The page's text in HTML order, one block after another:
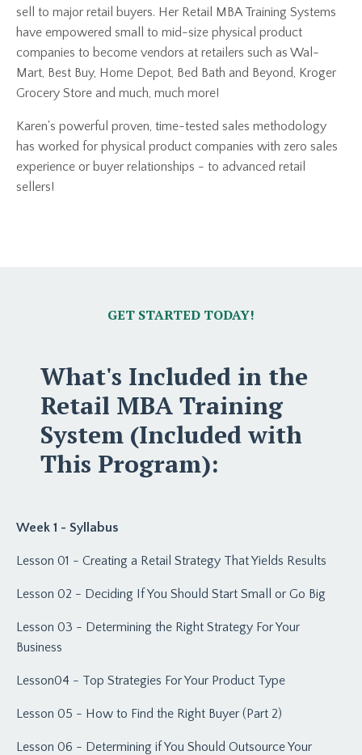
sell to major retail buyers. Her Retail MBA Training Systems
have empowered small to mid-size physical product
companies to become vendors at retailers such as Wal-
Mart, Best Buy, Home Depot, Bed Bath and Beyond, Kroger
Grocery Store and much, much more!
Karen's powerful proven, time-tested sales methodology
has worked for physical product companies with zero sales
experience or buyer relationships - to advanced retail
sellers!
GET STARTED TODAY!
What's Included in the
Retail MBA Training
System (Included with
This Program):
Week 1 - Syllabus
Lesson 01 - Creating a Retail Strategy That Yields Results
Lesson 02 - Deciding If You Should Start Small or Go Big
Lesson 03 - Determining the Right Strategy For Your
Business
Lesson04 - Top Strategies For Your Product Type
Lesson 05 - How to Find the Right Buyer (Part 2)
Lesson 06 - Determining if You Should Outsource Your